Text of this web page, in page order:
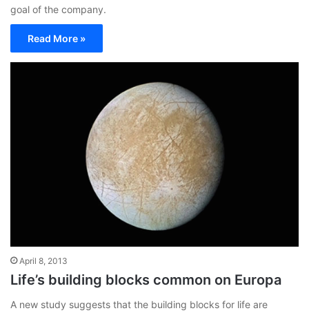
goal of the company.
Read More »
April 8, 2013
Life’s building blocks common on Europa
A new study suggests that the building blocks for life are